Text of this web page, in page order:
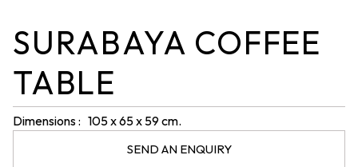
SURABAYA COFFEE
TABLE
Dimensions : 105 x 65 x 59 cm.
SEND AN ENQUIRY